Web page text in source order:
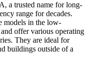
a trusted name for long-
range for decades.
models in the low-
offer various operating
They are ideal for
buildings outside of a